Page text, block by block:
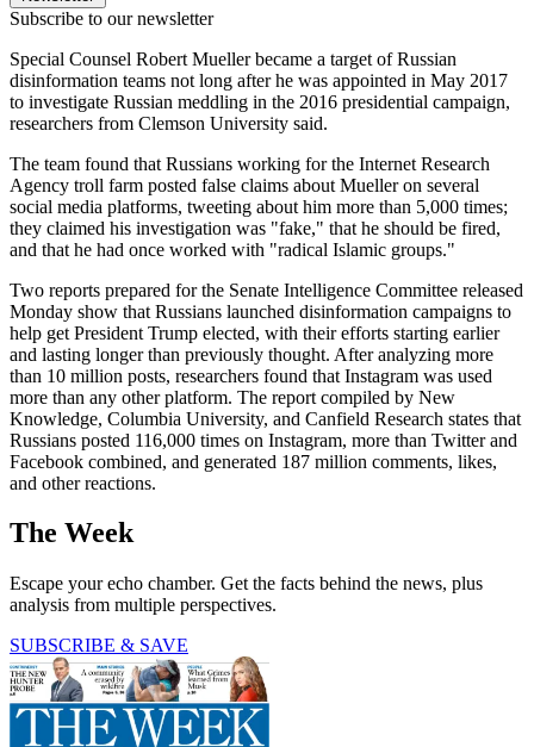
Subscribe to our newsletter
Special Counsel Robert Mueller became a target of Russian
disinformation teams not long after he was appointed in May 2017
to investigate Russian meddling in the 2016 presidential campaign,
researchers from Clemson University said.
The team found that Russians working for the Internet Research
Agency troll farm posted false claims about Mueller on several
social media platforms, tweeting about him more than 5,000 times;
they claimed his investigation was "fake," that he should be fired,
and that he had once worked with "radical Islamic groups."
Two reports prepared for the Senate Intelligence Committee released
Monday show that Russians launched disinformation campaigns to
help get President Trump elected, with their efforts starting earlier
and lasting longer than previously thought. After analyzing more
than 10 million posts, researchers found that Instagram was used
more than any other platform. The report compiled by New
Knowledge, Columbia University, and Canfield Research states that
Russians posted 116,000 times on Instagram, more than Twitter and
Facebook combined, and generated 187 million comments, likes,
and other reactions.
The Week
Escape your echo chamber. Get the facts behind the news, plus
analysis from multiple perspectives.
SUBSCRIBE & SAVE